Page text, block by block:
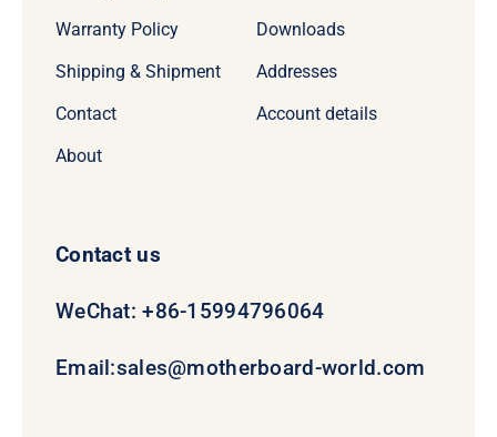
Warranty Policy
Shipping & Shipment
Contact
About
Downloads
Addresses
Account details
Contact us
WeChat: +86-15994796064
Email:sales@motherboard-world.com